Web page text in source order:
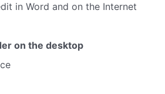
in Word and on the Internet
on the desktop